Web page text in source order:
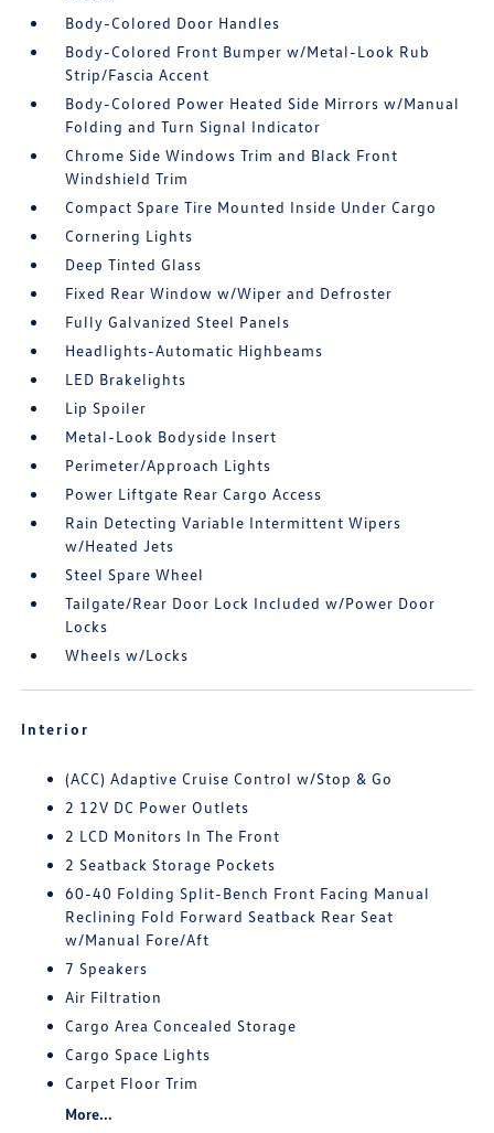
Body-Colored Door Handles
Body-Colored Front Bumper w/Metal-Look Rub
Strip/Fascia Accent
Body-Colored Power Heated Side Mirrors w/Manual
Folding and Turn Signal Indicator
Chrome Side Windows Trim and Black Front
Windshield Trim
Compact Spare Tire Mounted Inside Under Cargo
Cornering Lights
Deep Tinted Glass
Fixed Rear Window w/Wiper and Defroster
Fully Galvanized Steel Panels
Headlights-Automatic Highbeams
LED Brakelights
Lip Spoiler
Metal-Look Bodyside Insert
Perimeter/Approach Lights
Power Liftgate Rear Cargo Access
Rain Detecting Variable Intermittent Wipers
w/Heated Jets
Steel Spare Wheel
Tailgate/Rear Door Lock Included w/Power Door
Locks
Wheels w/Locks
Interior
(ACC) Adaptive Cruise Control w/Stop & Go
2 12V DC Power Outlets
2 LCD Monitors In The Front
2 Seatback Storage Pockets
60-40 Folding Split-Bench Front Facing Manual
Reclining Fold Forward Seatback Rear Seat
w/Manual Fore/Aft
7 Speakers
Air Filtration
Cargo Area Concealed Storage
Cargo Space Lights
Carpet Floor Trim
More...